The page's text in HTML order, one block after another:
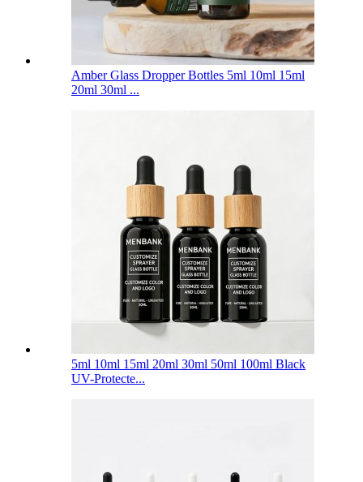
Amber Glass Dropper Bottles 5ml 10ml 15ml
20ml 30ml ...
5ml 10ml 15ml 20ml 30ml 50ml 100ml Black
UV-Protecte...